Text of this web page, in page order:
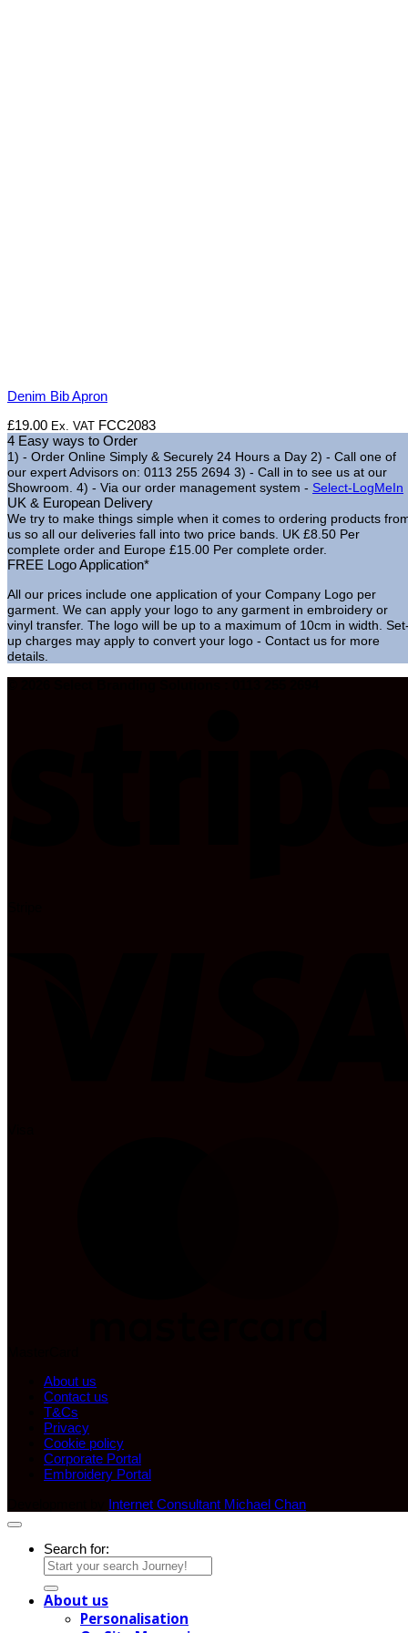
Denim Bib Apron
£19.00 Ex. VAT
FCC2083
4 Easy ways to Order
1) - Order Online Simply & Securely 24 Hours a Day 2) - Call one of
our expert Advisors on: 0113 255 2694 3) - Call in to see us at our
Showroom. 4) - Via our order management system - Select-LogMeIn
UK & European Delivery
We try to make things simple when it comes to ordering products
us so all our deliveries fall into two price bands. UK £8.50 Per
complete order and Europe £15.00 Per complete order.
FREE Logo Application*
All our prices include one application of your Company Logo per
garment. We can apply your logo to any garment in embroidery or
vinyl transfer. The logo will be up to a maximum of 10cm in width.
up charges may apply to convert your logo - Contact us for more
details.
About us
Contact us
T&Cs
Privacy
Cookie policy
Corporate Portal
Embroidery Portal
Internet Consultant Michael Chan
Search for:
About us
Personalisation